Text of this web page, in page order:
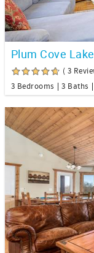
Plum Cove
( 3
3 Bedrooms
3 Baths